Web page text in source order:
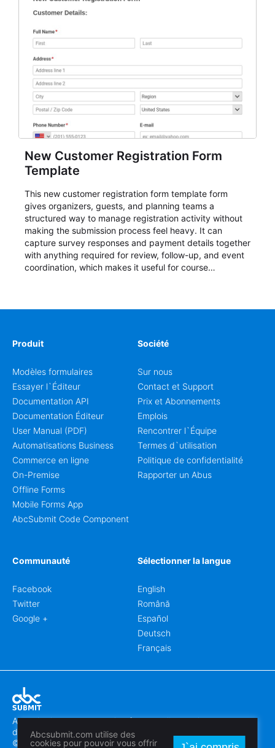
New Customer Registration Form
Template
This new customer registration form template form
gives organizers, guests, and planning teams a
structured way to manage registration activity without
making the submission process feel heavy. It can
capture survey responses and payment details together
with anything required for review, follow-up, and event
coordination, which makes it useful for course
notes, participation preferences, supporting details, and
Produit
Modèles formulaires
Essayer l`Éditeur
Documentation API
Documentation Éditeur
User Manual (PDF)
Automatisations Business
Commerce en ligne
On-Premise
Offline Forms
Mobile Forms App
AbcSubmit Code Component
Société
Sur nous
Contact et Support
Prix et Abonnements
Emplois
Rencontrer l`Équipe
Termes d`utilisation
Politique de confidentialité
Rapporter un Abus
Communauté
Facebook
Twitter
Google +
Sélectionner la langue
English
Română
Español
Deutsch
Français
Abcsubmit.com est une plateforme en ligne qui vous permet
de créer des formulaires et des sites web exceptionnels.
© 2018-2024 SC ABCSUBMIT SRL
Abcsubmit.com utilise des
cookies pour pouvoir vous offrir